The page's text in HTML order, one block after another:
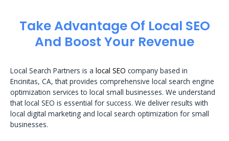
Take Advantage Of Local SEO
And Boost Your Revenue
Local Search Partners is a local SEO company based in
Encinitas, CA, that provides comprehensive local search engine
optimization services to local small businesses. We understand
that local SEO is essential for success. We deliver results with
local digital marketing and local search optimization for small
businesses.